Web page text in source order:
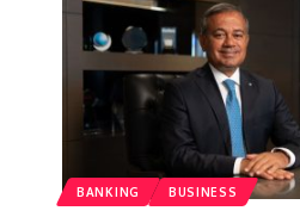
BANKING BUSINESS